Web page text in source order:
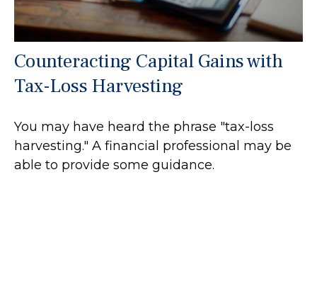
Counteracting Capital Gains with
Tax-Loss Harvesting
You may have heard the phrase "tax-loss
harvesting." A financial professional may be
able to provide some guidance.